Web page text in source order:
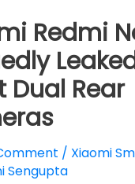
Redmi
Dual Rear
/ Xiaomi
Sengupta